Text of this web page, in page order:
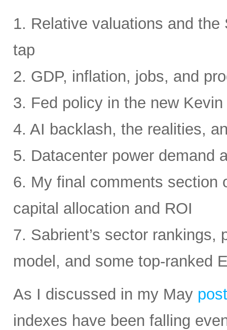
1. Relative valuations and
tap
2. GDP, inflation, jobs, and
3. Fed policy in the new
4. AI backlash, the realities,
5. Datacenter power demand
6. My final comments section
capital allocation and ROI
7. Sabrient’s sector
model, and some top-ranked
As I discussed in my May post
indexes have been falling